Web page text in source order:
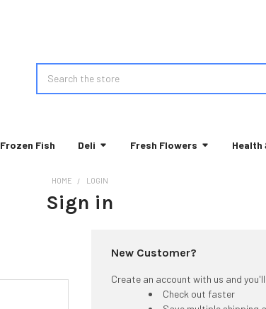
Frozen Fish Deli Fresh Flowers Health
HOME LOGIN
Sign in
New Customer?
Create an account with us and
Check out faster